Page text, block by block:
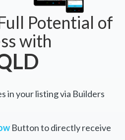
Potential of
with
in your listing via Builders
Button to directly receive